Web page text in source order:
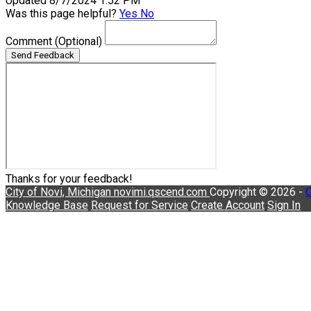
Was this page helpful? Yes No
Comment (Optional)
Send Feedback
Thanks for your feedback!
City of Novi, Michigan novimi.qscend.com Copyright © 2026 -
Knowledge Base Request for Service Create Account Sign In